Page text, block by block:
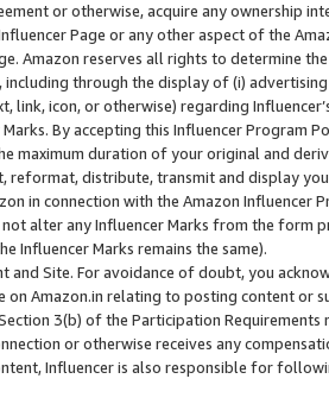
or otherwise, acquire any ownership
Page or any other aspect of the
Amazon reserves all rights to determine
including through the display of (i)
link, icon, or otherwise) regarding
By accepting this Influencer
maximum duration of your original and
reformat, distribute, transmit and display
in connection with the Amazon
alter any Influencer Marks from the form
Influencer Marks remains the same).
and Site. For avoidance of doubt, you
on Amazon.in relating to posting content or
3(b) of the Participation
or otherwise receives any
Influencer is also responsible for